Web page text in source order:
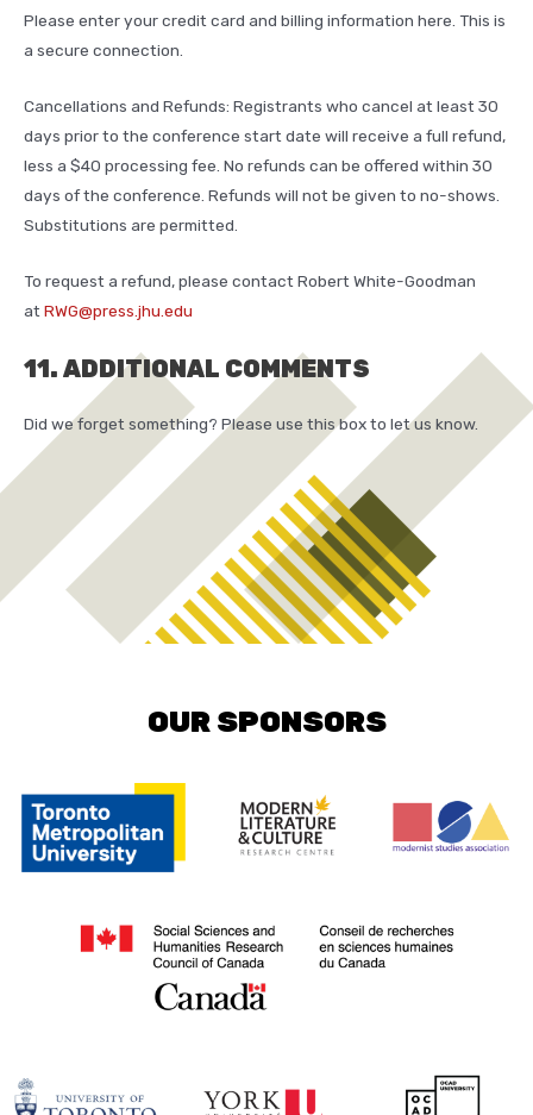
Please enter your credit card and billing information here. This is
a secure connection.
Cancellations and Refunds: Registrants who cancel at least 30
days prior to the conference start date will receive a full refund,
less a $40 processing fee. No refunds can be offered within 30
days of the conference. Refunds will not be given to no-shows.
Substitutions are permitted.
To request a refund, please contact Robert White-Goodman
at RWG@press.jhu.edu
11. ADDITIONAL COMMENTS
Did we forget something? Please use this box to let us know.
OUR SPONSORS